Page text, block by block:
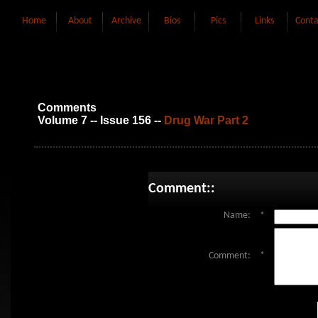
Home About Archive Bios Pics Links
Comments
Volume 7 -- Issue 156 -- Drug War Part 2
Comment::
Name: *
Comment: *